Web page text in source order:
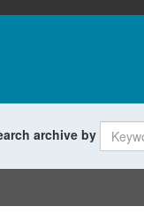
archive by